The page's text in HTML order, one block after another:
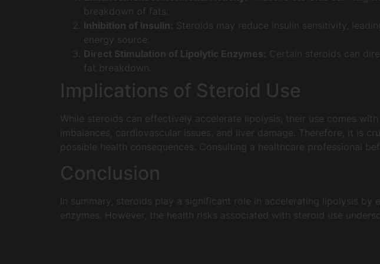
breakdown of fats.
Inhibition of Insulin: Steroids may reduce insulin sensitivity,
energy source.
Direct Stimulation of Lipolytic Enzymes: Certain steroids can
fat breakdown.
Implications of Steroid Use
While steroids can effectively accelerate lipolysis, their use comes
imbalances, cardiovascular issues, and liver damage. Therefore, it is
possible health consequences. Consulting a healthcare professional
Conclusion
In summary, steroids play a significant role in accelerating lipolysis
enzymes. However, the health risks associated with steroid use